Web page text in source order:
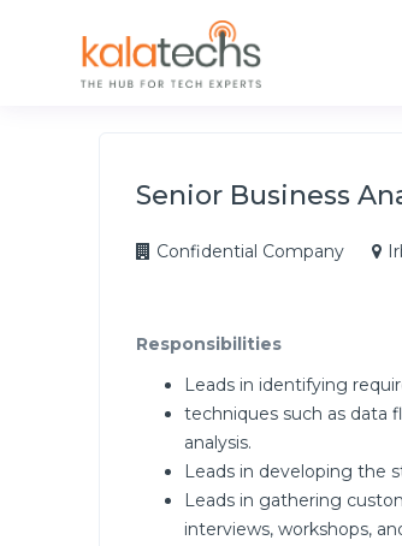
Senior Business
Confidential Company
Responsibilities
Leads in identifying
techniques such as data
analysis.
Leads in developing the
Leads in gathering
interviews, workshops,